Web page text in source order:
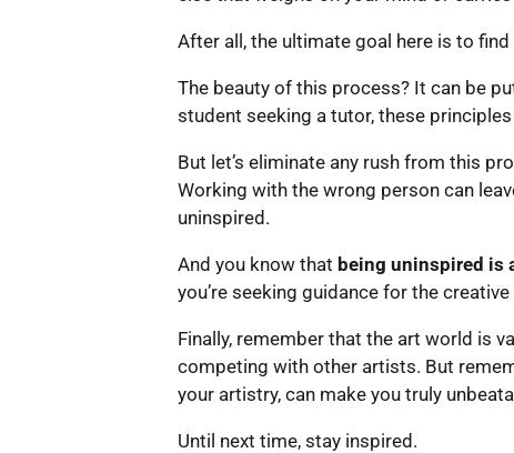
After all, the ultimate goal here is to
The beauty of this process? It can be
student seeking a tutor, these principles
But let’s eliminate any rush from this
Working with the wrong person can
uninspired.
And you know that being uninspired is
you’re seeking guidance for the
Finally, remember that the art world is
competing with other artists. But
your artistry, can make you truly
Until next time, stay inspired.